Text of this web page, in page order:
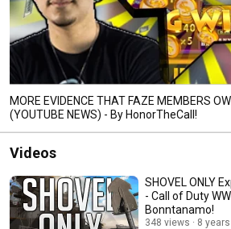
MORE EVIDENCE THAT FAZE MEMBERS
(YOUTUBE NEWS) - By HonorTheCall!
Videos
SHOVEL ONLY
- Call of Duty
Bonntanamo!
348 views 8